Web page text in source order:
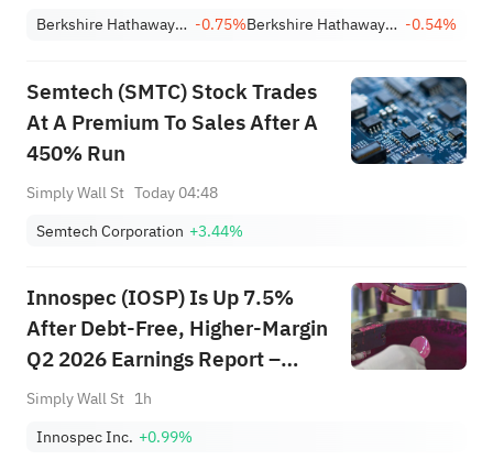
Berkshire Hathaway Inc. Class A -0.75% Berkshire Hathaway Inc. Class B -0.54%
Semtech (SMTC) Stock Trades
At A Premium To Sales After A
450% Run
Simply Wall St Today 04:48
Semtech Corporation +3.44%
Innospec (IOSP) Is Up 7.5%
After Debt-Free, Higher-Margin
Q2 2026 Earnings Report –
What’s Changed?
Simply Wall St 1h
Innospec Inc. +0.99%